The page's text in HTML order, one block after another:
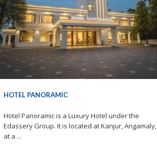
HOTEL PANORAMIC
Hotel Panoramic is a Luxury Hotel under the
Edassery Group. It is located at Kanjur, Angamaly,
at a ...